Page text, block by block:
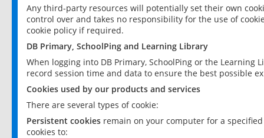
Any third-party resources will potentially set their own
control over and takes no responsibility for the use of
cookie policy if required.
DB Primary, SchoolPing and Learning Library
When logging into DB Primary, SchoolPing or the
record session time and data to ensure the best possible
Cookies used by our products and services
There are several types of cookie:
Persistent cookies remain on your computer for a
cookies to: